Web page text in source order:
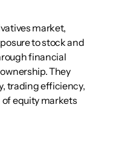
market,
to stock and
financial
They
trading efficiency,
equity markets